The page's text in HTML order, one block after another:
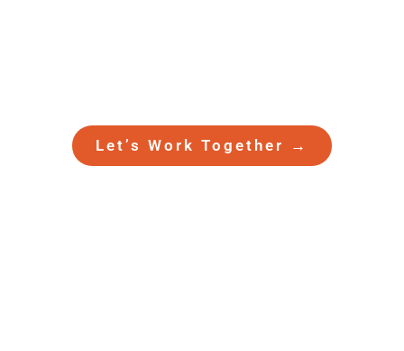
Let’s Work Together →